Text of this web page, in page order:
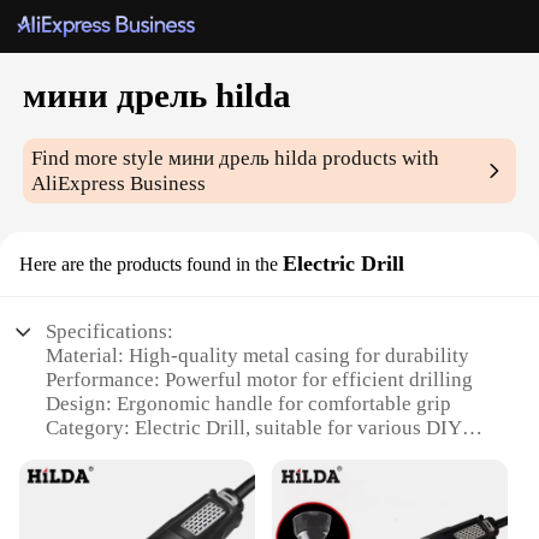
мини дрель hilda
Find more styleмини дрель hilda products with
AliExpress Business
Here are the products found in the Electric Drill
Specifications:
Material: High-quality metal casing for durability
Performance: Powerful motor for efficient drilling
Design: Ergonomic handle for comfortable grip
Category: Electric Drill, suitable for various DIY
Accessories: Comes with a set of essential drill bits
Weight: Lightweight for easy handling